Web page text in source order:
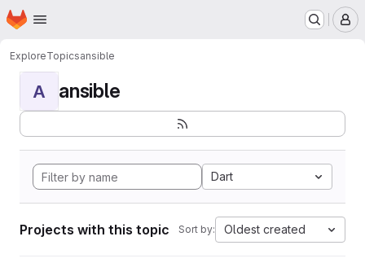
Skip to main content
Homepage
ExploreTopicsansible
A ansible
Dart
Projects with this topic Sort by: Oldest created